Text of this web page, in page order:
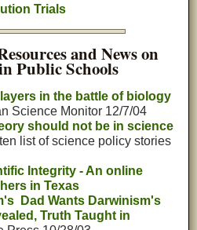
Trials
and News on
Public Schools
in the battle of biology
Science Monitor 12/7/04
should not be in science
list of science policy stories
Integrity - An online
in Texas
Dad Wants Darwinism's
Truth Taught in